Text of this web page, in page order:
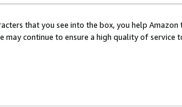
that you see into the box, you help
may continue to ensure a high quality of service